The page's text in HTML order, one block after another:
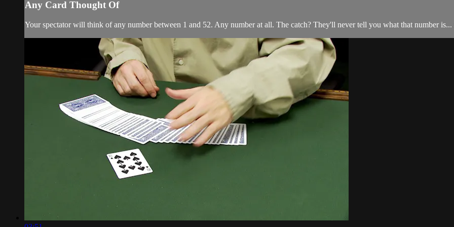
Any Card Thought Of
Your spectator will think of any number between 1 and 52. Any number at all. The catch? They'll never tell you what that number